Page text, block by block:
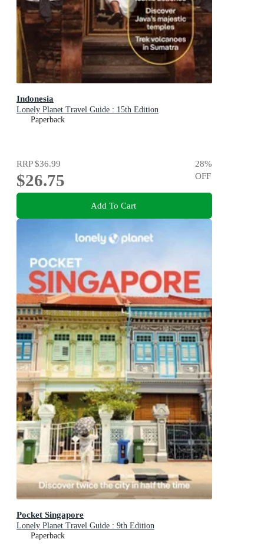
Indonesia
Lonely Planet Travel Guide : 15th Edition
Paperback
RRP$36.99
$26.75
28%
OFF
Add To Cart
Pocket Singapore
Lonely Planet Travel Guide : 9th Edition
Paperback